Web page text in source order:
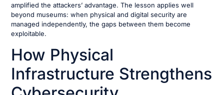
amplified the attackers’ advantage. The lesson applies well
beyond museums: when physical and digital security are
managed independently, the gaps between them become
exploitable.
How Physical
Infrastructure Strengthens